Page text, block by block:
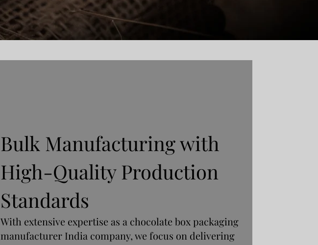
Bulk Manufacturing with
High-Quality Production
Standards
With extensive expertise as a chocolate box packaging
manufacturer India company, we focus on delivering